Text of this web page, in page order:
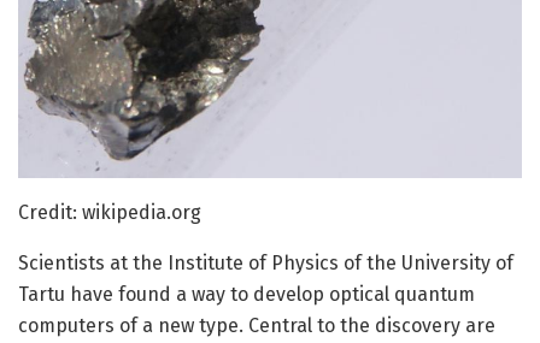
Credit: wikipedia.org
Scientists at the Institute of Physics of the University of
Tartu have found a way to develop optical quantum
computers of a new type. Central to the discovery are